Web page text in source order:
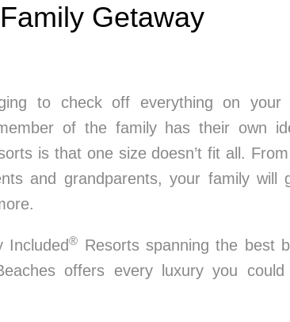
Getaway
to check off everything on your
of the family has their own
is that one size doesn’t fit all.
and grandparents, your family will
Included® Resorts spanning the best
offers every luxury you could